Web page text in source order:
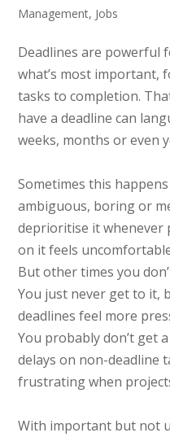
Management, Jobs
Deadlines are powerful
what’s most important,
tasks to completion.
have a deadline can
weeks, months or even
Sometimes this
ambiguous, boring or
deprioritise it whenever
on it feels
But other times you
You just never get to it,
deadlines feel more
You probably don’t get
delays on non-deadline
frustrating when
With important but not